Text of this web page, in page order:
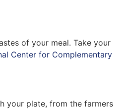
of your meal. Take your
Center for Complementary
your plate, from the farmers